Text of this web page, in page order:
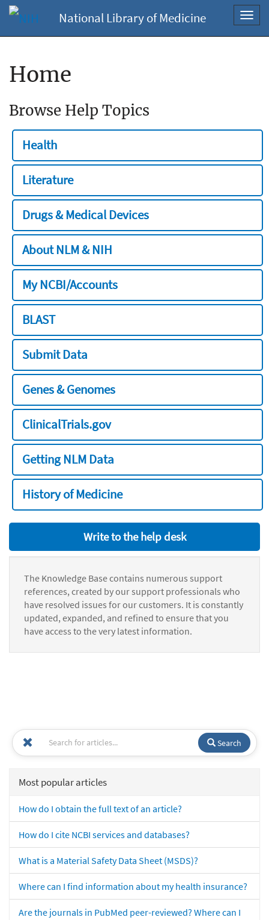
National Library of Medicine
Home
Browse Help Topics
Health
Literature
Drugs & Medical Devices
About NLM & NIH
My NCBI/Accounts
BLAST
Submit Data
Genes & Genomes
ClinicalTrials.gov
Getting NLM Data
History of Medicine
Write to the help desk
The Knowledge Base contains numerous support
references, created by our support professionals who
have resolved issues for our customers. It is constantly
updated, expanded, and refined to ensure that you
have access to the very latest information.
Search
Most popular articles
How do I obtain the full text of an article?
How do I cite NCBI services and databases?
What is a Material Safety Data Sheet (MSDS)?
Where can I find information about my health insurance?
Are the journals in PubMed peer-reviewed? Where can I